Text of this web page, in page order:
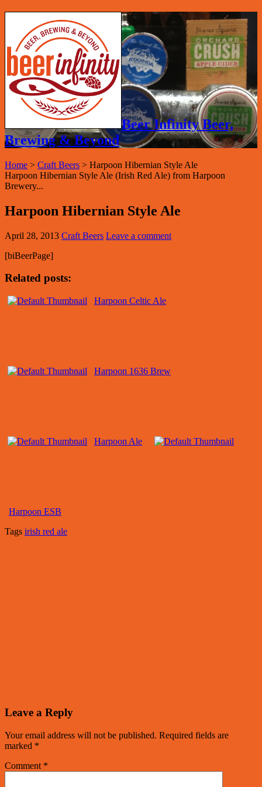
Beer Infinity Beer,
Brewing & Beyond
Home > Craft Beers > Harpoon Hibernian Style Ale
Harpoon Hibernian Style Ale (Irish Red Ale) from Harpoon
Brewery...
Harpoon Hibernian Style Ale
April 28, 2013 Craft Beers Leave a comment
[biBeerPage]
Related posts:
Harpoon Celtic Ale
Harpoon 1636 Brew
Harpoon Ale
Harpoon ESB
Tags irish red ale
Leave a Reply
Your email address will not be published. Required fields are
marked *
Comment *